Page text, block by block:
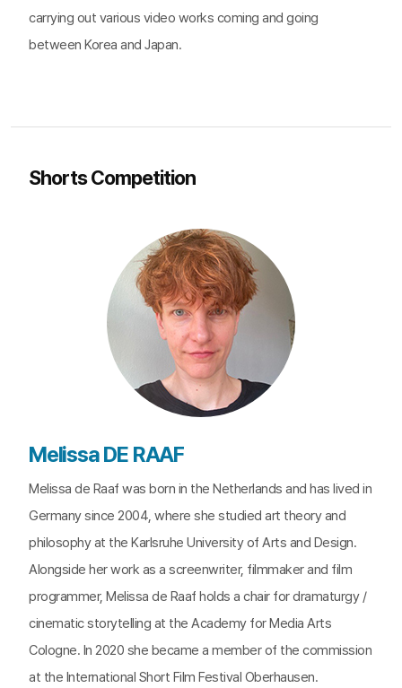
carrying out various video works coming and going
between Korea and Japan.
Shorts Competition
Melissa DE RAAF
Melissa de Raaf was born in the Netherlands and has lived in
Germany since 2004, where she studied art theory and
philosophy at the Karlsruhe University of Arts and Design.
Alongside her work as a screenwriter, filmmaker and film
programmer, Melissa de Raaf holds a chair for dramaturgy /
cinematic storytelling at the Academy for Media Arts
Cologne. In 2020 she became a member of the commission
at the International Short Film Festival Oberhausen.